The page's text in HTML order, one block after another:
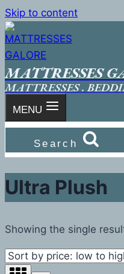
Skip to content
MATTRESSES
MATTRESSES .
MENU
Search
Ultra Plush
Showing the single